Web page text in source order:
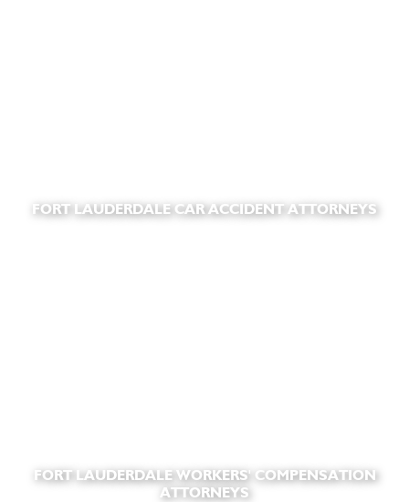
FORT LAUDERDALE CAR ACCIDENT ATTORNEYS
FORT LAUDERDALE WORKERS' COMPENSATION
ATTORNEYS